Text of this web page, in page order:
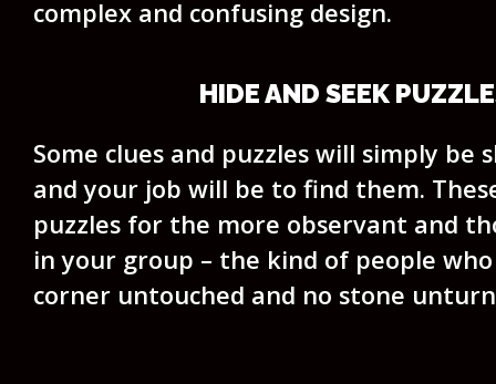
complex and confusing design.
HIDE AND SEEK
Some clues and puzzles will simply be
and your job will be to find them.
puzzles for the more observant and
in your group – the kind of people
corner untouched and no stone